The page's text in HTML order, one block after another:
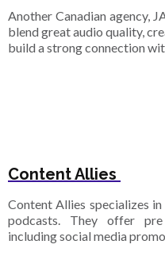
Another Canadian agency,
blend great audio quality,
build a strong connection
Content Allies
Content Allies specializes
podcasts. They offer
including social media